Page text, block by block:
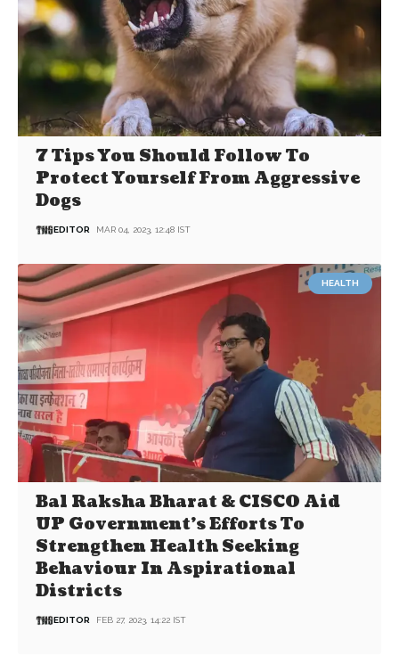
7 Tips You Should Follow To
Protect Yourself From Aggressive
Dogs
EDITOR MAR 04, 2023, 12:48 IST
HEALTH
Bal Raksha Bharat & CISCO Aid
UP Government’s Efforts To
Strengthen Health Seeking
Behaviour In Aspirational
Districts
EDITOR FEB 27, 2023, 14:22 IST